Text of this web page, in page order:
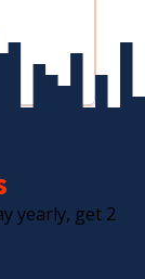
yearly, get 2